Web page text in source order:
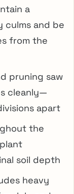
a
culms and be
from the
pruning saw
cleanly—
apart
the
soil depth
heavy